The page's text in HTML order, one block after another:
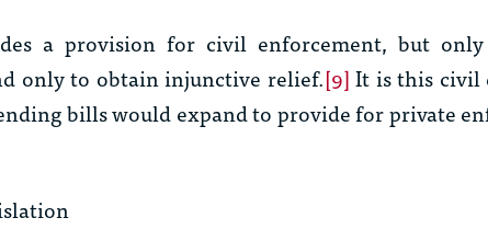
a provision for civil enforcement, but
only to obtain injunctive relief.[9]It is this civil
bills would expand to provide for private